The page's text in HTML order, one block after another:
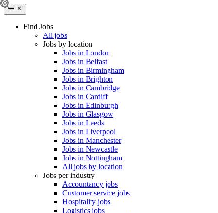
Find Jobs
All jobs
Jobs by location
Jobs in London
Jobs in Belfast
Jobs in Birmingham
Jobs in Brighton
Jobs in Cambridge
Jobs in Cardiff
Jobs in Edinburgh
Jobs in Glasgow
Jobs in Leeds
Jobs in Liverpool
Jobs in Manchester
Jobs in Newcastle
Jobs in Nottingham
All jobs by location
Jobs per industry
Accountancy jobs
Customer service jobs
Hospitality jobs
Logistics jobs